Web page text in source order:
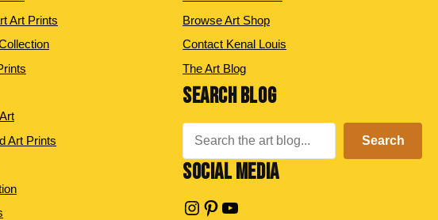
Art Prints
Art Prints
Browse Art Shop
Contact Kenal Louis
The Art Blog
SEARCH BLOG
Search
SOCIAL MEDIA
Instagram
Pinterest
YouTube